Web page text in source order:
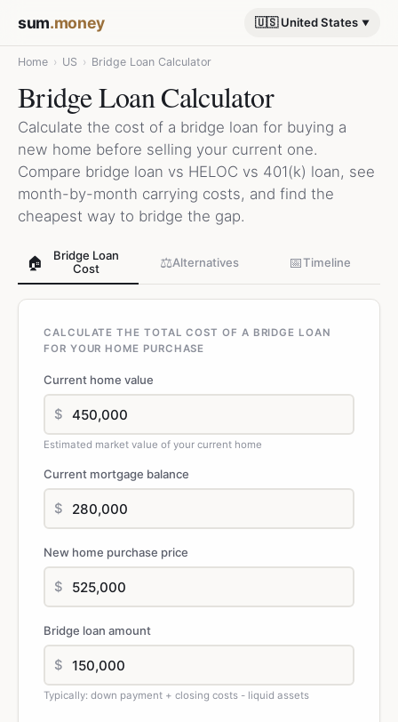
sum.money 🇺🇸 United States
Home › US › Bridge Loan Calculator
Bridge Loan Calculator
Calculate the cost of a bridge loan for buying a
new home before selling your current one.
Compare bridge loan vs HELOC vs 401(k) loan, see
month-by-month carrying costs, and find the
cheapest way to bridge the gap.
🏠
Bridge Loan
Cost
⚖️Alternatives 📅Timeline
CALCULATE THE TOTAL COST OF A BRIDGE LOAN
FOR YOUR HOME PURCHASE
Current home value
$
Estimated market value of your current home
Current mortgage balance
$
New home purchase price
$
Bridge loan amount
$
Typically: down payment + closing costs - liquid assets